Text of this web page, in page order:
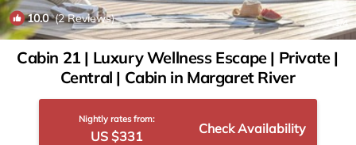
10.0(2 Reviews) 1/4
Cabin 21 | Luxury Wellness Escape | Private |
Central | Cabin in Margaret River
Nightly rates from:
US $331 Check Availability